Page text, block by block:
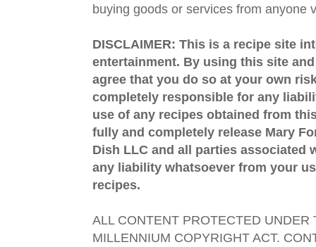
buying goods or services from anyone
DISCLAIMER: This is a recipe site
entertainment. By using this site
agree that you do so at your own
completely responsible for any
use of any recipes obtained from
fully and completely release Mary
Dish LLC and all parties associated
any liability whatsoever from your
recipes.
ALL CONTENT PROTECTED UNDER
MILLENNIUM COPYRIGHT ACT.